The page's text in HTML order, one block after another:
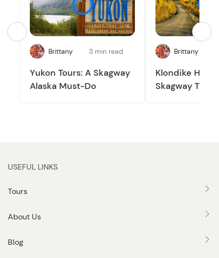
Brittany 3 min read
Yukon Tours: A Skagway
Alaska Must-Do
Brittany
Klondike
Skagway Train
USEFUL LINKS
Tours
About Us
Blog